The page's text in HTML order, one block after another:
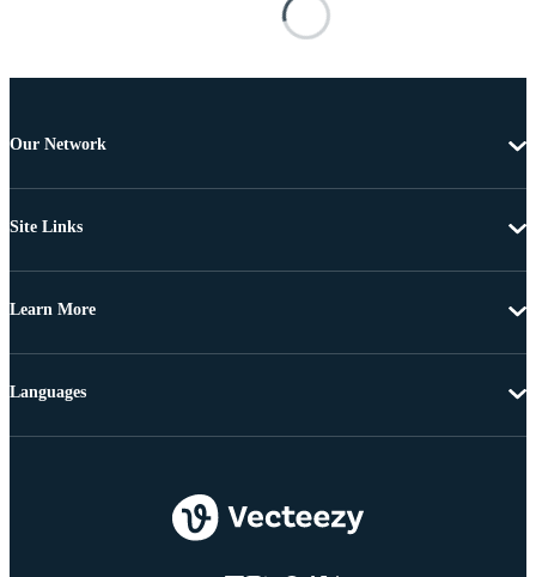
Our Network
Site Links
Learn More
Languages